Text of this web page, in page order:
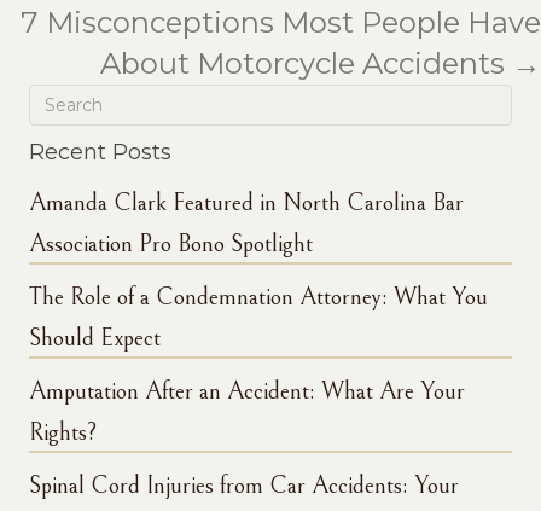
7 Misconceptions Most People Have
About Motorcycle Accidents →
Recent Posts
Amanda Clark Featured in North Carolina Bar
Association Pro Bono Spotlight
The Role of a Condemnation Attorney: What You
Should Expect
Amputation After an Accident: What Are Your
Rights?
Spinal Cord Injuries from Car Accidents: Your